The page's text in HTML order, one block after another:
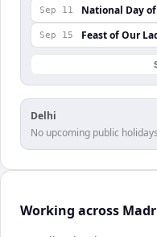
Sep 11 National Day
Sep 15 Feast of Our
Delhi
No upcoming public
Working across